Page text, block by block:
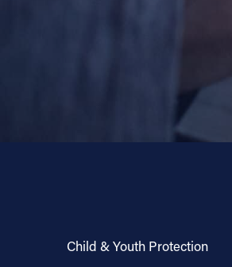
Child & Youth Protection